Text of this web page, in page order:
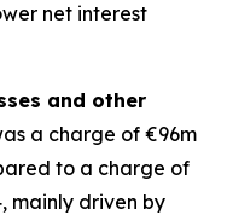
net interest
and other
a charge of €96m
to a charge of
mainly driven by